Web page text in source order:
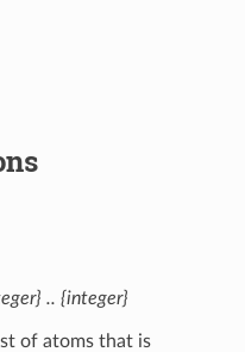
.. {integer}
of atoms that is